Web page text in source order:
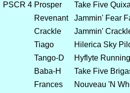
PSCR 4 Prosper
Take Five
Revenant
Jammin' Fear
Crackle
Jammin'
Tiago
Hilerica Sky
Tango-D
Hyflyte
Baba-H
Take Five
Frances
Nouveau 'N